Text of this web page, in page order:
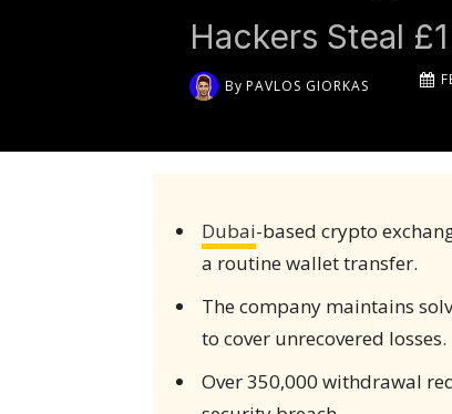
Hackers Steal
By PAVLOS GIORKAS
Dubai-based crypto
a routine wallet transfer.
The company maintains
to cover unrecovered losses.
Over 350,000 withdrawal